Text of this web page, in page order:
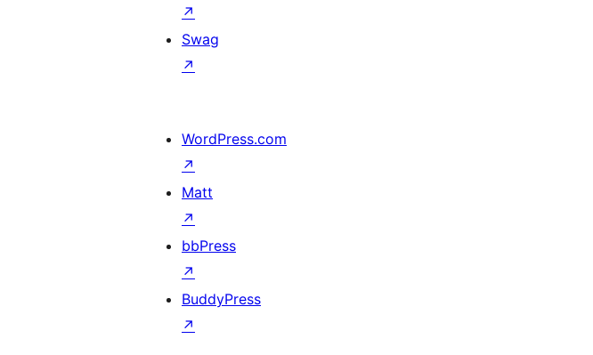
↗
Swag
↗
WordPress.com
↗
Matt
↗
bbPress
↗
BuddyPress
↗